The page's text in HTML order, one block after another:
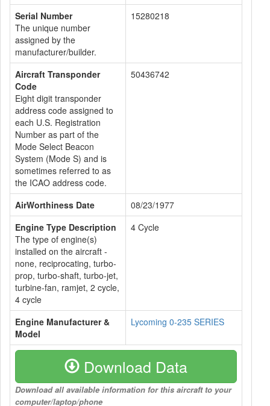
Serial Number
The unique number
assigned by the
manufacturer/builder.
15280218
Aircraft Transponder
Code
Eight digit transponder
address code assigned to
each U.S. Registration
Number as part of the
Mode Select Beacon
System (Mode S) and is
sometimes referred to as
the ICAO address code.
50436742
AirWorthiness Date
08/23/1977
Engine Type Description
The type of engine(s)
installed on the aircraft -
none, reciprocating, turbo-
prop, turbo-shaft, turbo-jet,
turbine-fan, ramjet, 2 cycle,
4 cycle
4 Cycle
Engine Manufacturer &
Model
Lycoming 0-235 SERIES
Download Data
Download all available information for this aircraft to your
computer/laptop/phone